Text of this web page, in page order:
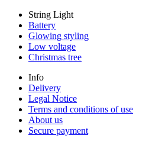
String Light
Battery
Glowing styling
Low voltage
Christmas tree
Info
Delivery
Legal Notice
Terms and conditions of use
About us
Secure payment